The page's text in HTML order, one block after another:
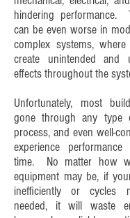
hindering performance.
can be even worse in
complex systems,
create unintended and
effects throughout the
Unfortunately, most
gone through any type
process, and even well-
experience
time. No matter how
equipment may be, if
inefficiently or cycles
needed, it will waste